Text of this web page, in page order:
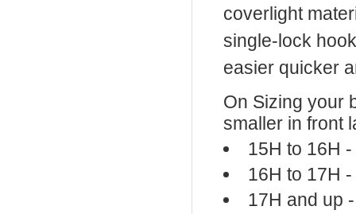
coverlight
single-lock
easier quicker
On Sizing your
smaller in front
15H to 16H
16H to 17H
17H and up